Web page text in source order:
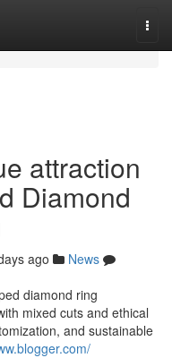
attraction
Diamond
ago
News
diamond ring
mixed cuts and ethical
and sustainable